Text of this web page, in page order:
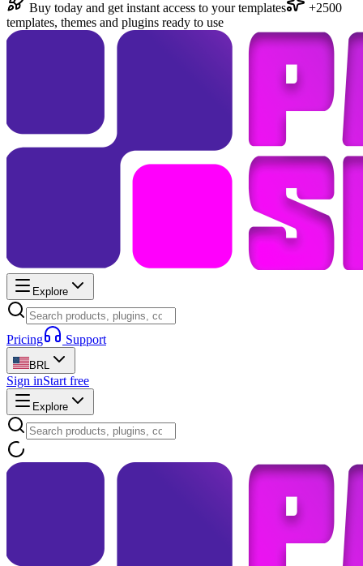
Buy today and get instant access to your templates
+2500
templates, themes and plugins ready to use
Explore
Pricing Support
BRL
Sign inStart free
Explore